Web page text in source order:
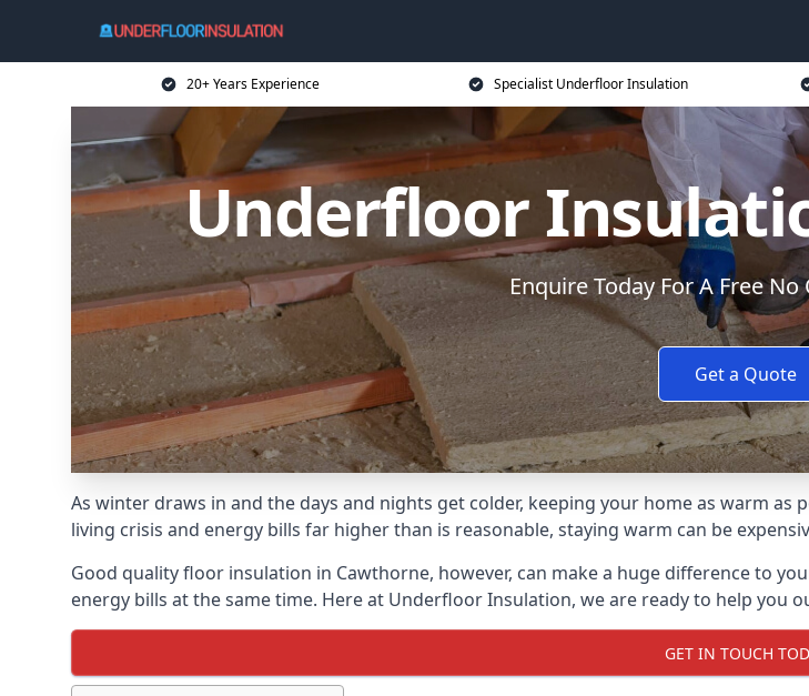
20+ Years Experience Specialist Underfloor Insulation
Underfloor
Enquire Today For A Free
Get a Quote
As winter draws in and the days and nights get colder, keeping your home as warm
living crisis and energy bills far higher than is reasonable, staying warm can be
Good quality floor insulation in Cawthorne, however, can make a huge difference to
energy bills at the same time. Here at Underfloor Insulation, we are ready to help you
GET IN TOUCH